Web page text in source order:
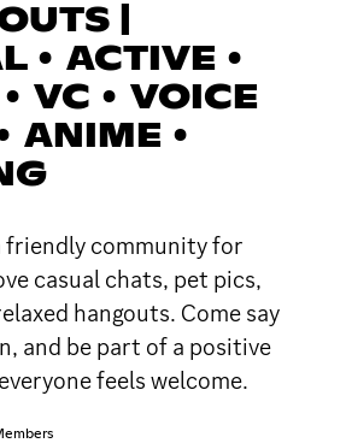
|
• ACTIVE •
VC • VOICE
ANIME •
friendly community for
casual chats, pet pics,
hangouts. Come say
and be part of a positive
feels welcome.